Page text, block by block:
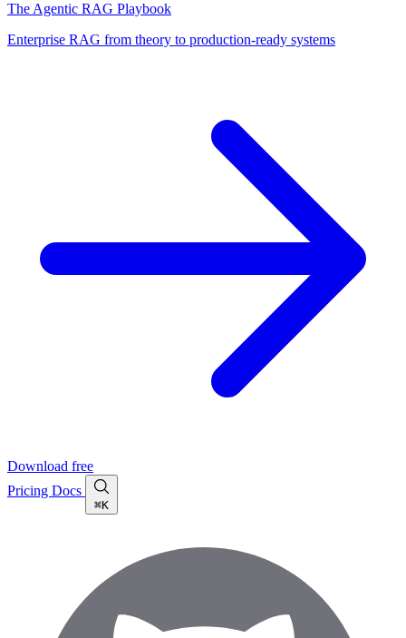
The Agentic RAG Playbook
Enterprise RAG from theory to production-ready systems
Download free
Pricing Docs
⌘K